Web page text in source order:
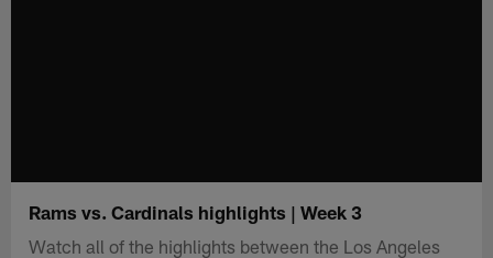
Rams vs. Cardinals highlights | Week 3
Watch all of the highlights between the Los Angeles